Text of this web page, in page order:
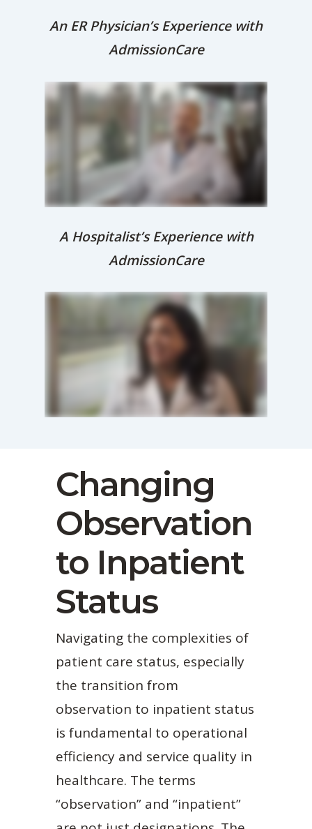
An ER Physician’s Experience with
AdmissionCare
A Hospitalist’s Experience with
AdmissionCare
Changing
Observation
to Inpatient
Status
Navigating the complexities of
patient care status, especially
the transition from
observation to inpatient status
is fundamental to operational
efficiency and service quality in
healthcare. The terms
“observation” and “inpatient”